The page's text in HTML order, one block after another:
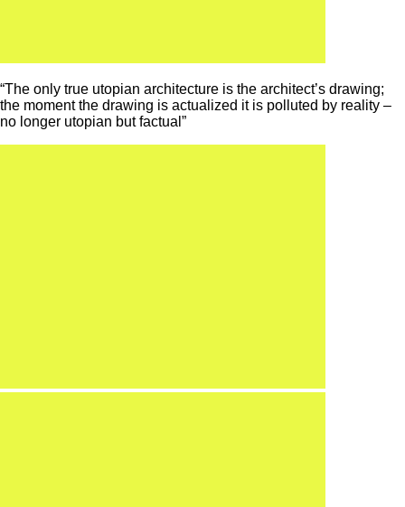
“The only true utopian architecture is the architect’s drawing;
the moment the drawing is actualized it is polluted by reality –
no longer utopian but factual”